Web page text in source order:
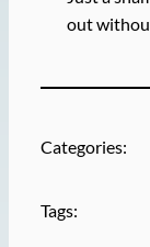
out
Categories:
Tags: